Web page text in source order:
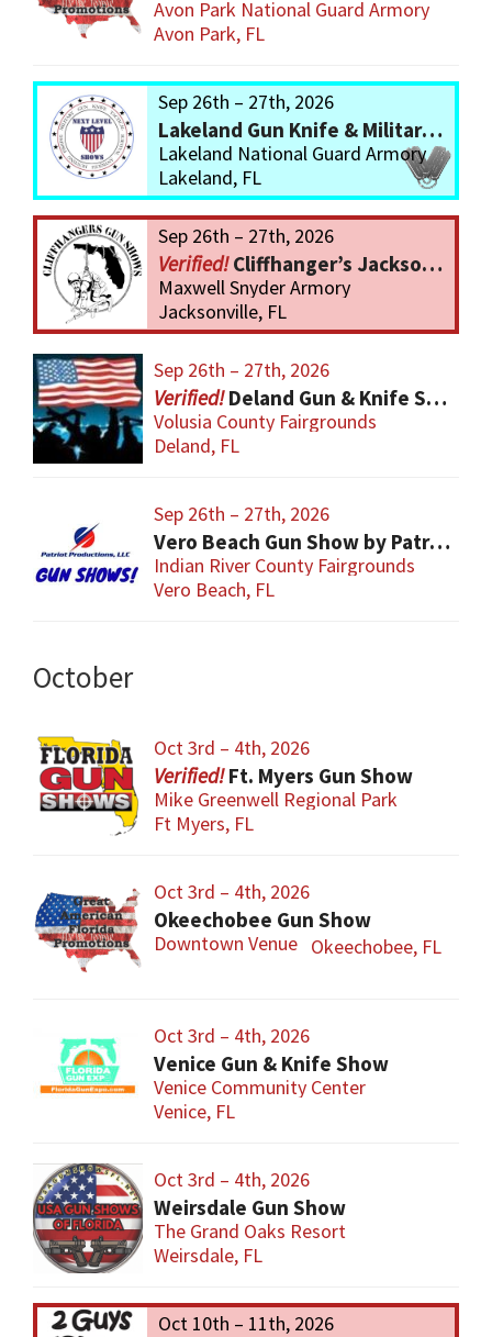
Avon Park National Guard Armory
Avon Park, FL
Sep 26th – 27th, 2026
Lakeland Gun Knife & Military Show
Lakeland National Guard Armory
Lakeland, FL
Sep 26th – 27th, 2026
Cliffhanger’s Jacksonville Gun Show
Maxwell Snyder Armory
Jacksonville, FL
Sep 26th – 27th, 2026
Deland Gun & Knife Show
Volusia County Fairgrounds
Deland, FL
Sep 26th – 27th, 2026
Vero Beach Gun Show by Patriot Productions
Indian River County Fairgrounds
Vero Beach, FL
October
Oct 3rd – 4th, 2026
Ft. Myers Gun Show
Mike Greenwell Regional Park
Ft Myers, FL
Oct 3rd – 4th, 2026
Okeechobee Gun Show
Downtown Venue Okeechobee, FL
Oct 3rd – 4th, 2026
Venice Gun & Knife Show
Venice Community Center
Venice, FL
Oct 3rd – 4th, 2026
Weirsdale Gun Show
The Grand Oaks Resort
Weirsdale, FL
Oct 10th – 11th, 2026